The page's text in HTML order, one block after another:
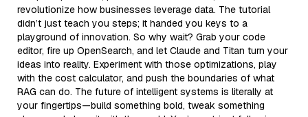
revolutionize how businesses leverage data. The tutorial
didn’t just teach you steps; it handed you keys to a
playground of innovation. So why wait? Grab your code
editor, fire up OpenSearch, and let Claude and Titan turn your
ideas into reality. Experiment with those optimizations, play
with the cost calculator, and push the boundaries of what
RAG can do. The future of intelligent systems is literally at
your fingertips—build something bold, tweak something